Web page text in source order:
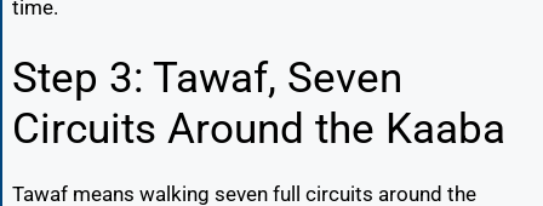
time.
Step 3: Tawaf, Seven
Circuits Around the Kaaba
Tawaf means walking seven full circuits around the